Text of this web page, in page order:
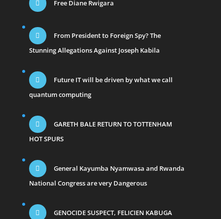
Free Diane Rwigara
From President to Foreign Spy? The
Stunning Allegations Against Joseph Kabila
Future IT will be driven by what we call
quantum computing
GARETH BALE RETURN TO TOTTENHAM
HOT SPURS
General Kayumba Nyamwasa and Rwanda
National Congress are very Dangerous
GENOCIDE SUSPECT, FELICIEN KABUGA